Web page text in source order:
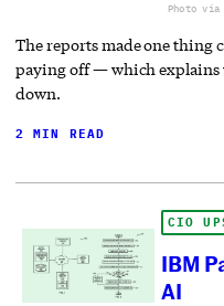
Photo via
The reports made one thing
paying off — which explains
down.
2 MIN READ
CIO
IBM
AI